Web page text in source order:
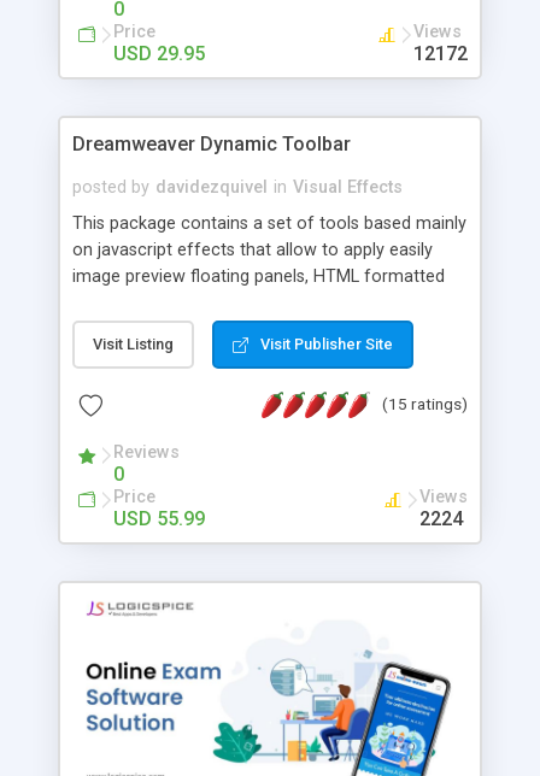
0
Price
USD 29.95
Views
12172
Dreamweaver Dynamic Toolbar
posted by davidezquivel in Visual Effects
This package contains a set of tools based mainly
on javascript effects that allow to apply easily
image preview floating panels, HTML formatted
formatted text panels, animated popup windows,
accordion effects, soft scrolling effects,
this package of tools to your Dreamweaver will
Visit Listing Visit Publisher Site
(15 ratings)
Reviews
0
Price
USD 55.99
Views
2224